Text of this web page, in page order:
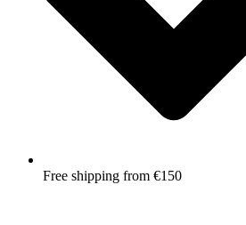
Free shipping from €150